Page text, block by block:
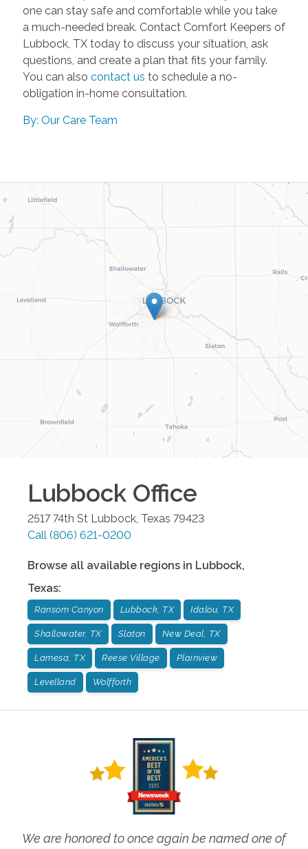
one can stay safe and comfortable while you take
a much-needed break. Contact Comfort Keepers of
Lubbock, TX today to discuss your situation, ask
questions, and create a plan that fits your family.
You can also contact us to schedule a no-
obligation in-home consultation.
By: Our Care Team
Lubbock Office
2517 74th St Lubbock Texas 79423
Call (806) 621-0200
Browse all available regions in Lubbock,
Texas:
Ransom Canyon Lubbock, TX Idalou, TX
Shallowater, TX Slaton New Deal, TX
Lamesa, TX Reese Village Plainview
Levelland Wolfforth
We are honored to once again be named one of